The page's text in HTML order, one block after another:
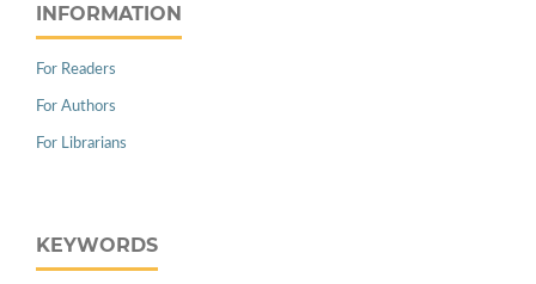
INFORMATION
For Readers
For Authors
For Librarians
KEYWORDS